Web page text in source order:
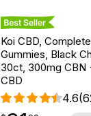
Best Seller
Koi CBD,
Gummies, Black
30ct, 300mg CBN
CBD
4.6